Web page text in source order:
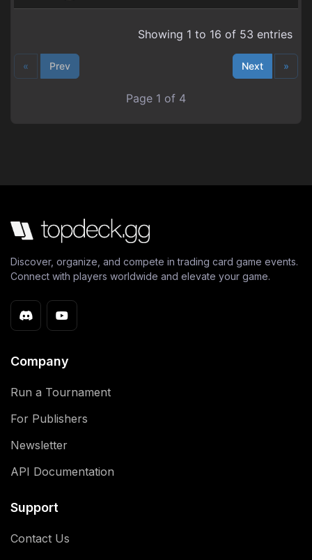
Showing 1 to 16 of 53 entries
« Prev Next »
Page 1 of 4
Discover, organize, and compete in trading card game events.
Connect with players worldwide and elevate your game.
Company
Run a Tournament
For Publishers
Newsletter
API Documentation
Support
Contact Us